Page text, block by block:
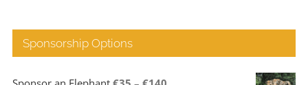
Sponsorship Options
Price